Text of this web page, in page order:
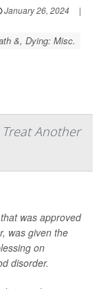
January 26, 2024
|
&, Dying: Misc.
Treat Another
was approved
was given the
on
disorder.